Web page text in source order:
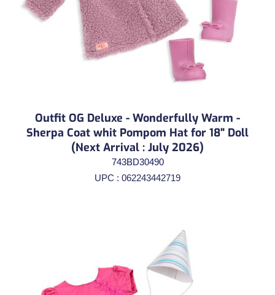
Outfit OG Deluxe - Wonderfully Warm -
Sherpa Coat whit Pompom Hat for 18" Doll
(Next Arrival : July 2026)
743BD30490
UPC : 062243442719